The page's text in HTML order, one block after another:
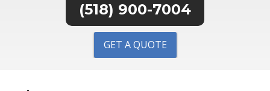
(518) 900-7004
GET A QUOTE